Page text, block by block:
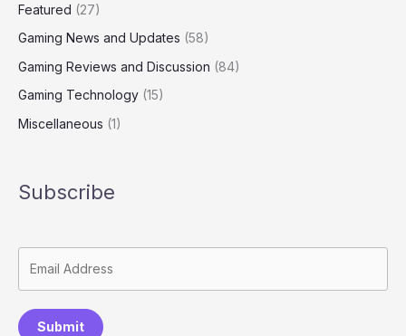
Featured (27)
Gaming News and Updates (58)
Gaming Reviews and Discussion (84)
Gaming Technology (15)
Miscellaneous (1)
Subscribe
Submit